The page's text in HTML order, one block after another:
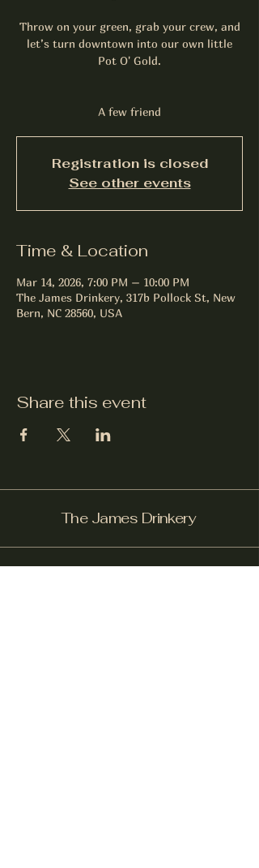
Throw on your green, grab your crew, and
let’s turn downtown into our own little
Pot O' Gold.
A few friend
Registration is closed
See other events
Time & Location
Mar 14, 2026, 7:00 PM – 10:00 PM
The James Drinkery, 317b Pollock St, New
Bern, NC 28560, USA
Share this event
The James Drinkery